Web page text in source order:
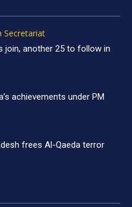
Secretariat
join, another 25 to follow in
achievements under PM
frees Al-Qaeda terror